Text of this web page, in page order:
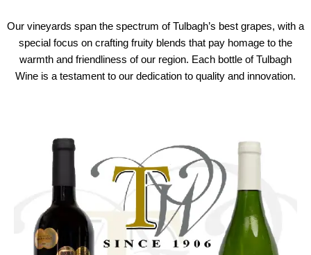
Our vineyards span the spectrum of Tulbagh’s best grapes, with a
special focus on crafting fruity blends that pay homage to the
warmth and friendliness of our region. Each bottle of Tulbagh
Wine is a testament to our dedication to quality and innovation.